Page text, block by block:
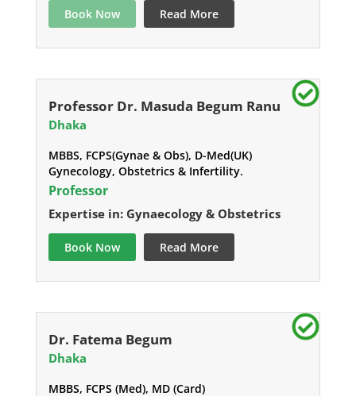
Book Now Read More
Professor Dr. Masuda Begum Ranu
Dhaka
MBBS, FCPS(Gynae & Obs), D-Med(UK)
Gynecology, Obstetrics & Infertility.
Professor
Expertise in: Gynaecology & Obstetrics
Book Now Read More
Dr. Fatema Begum
Dhaka
MBBS, FCPS (Med), MD (Card)